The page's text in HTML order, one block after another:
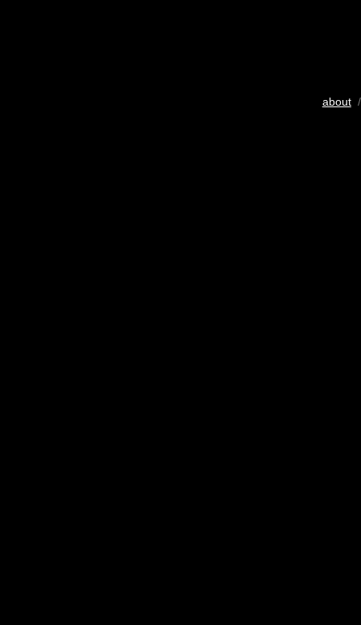
about